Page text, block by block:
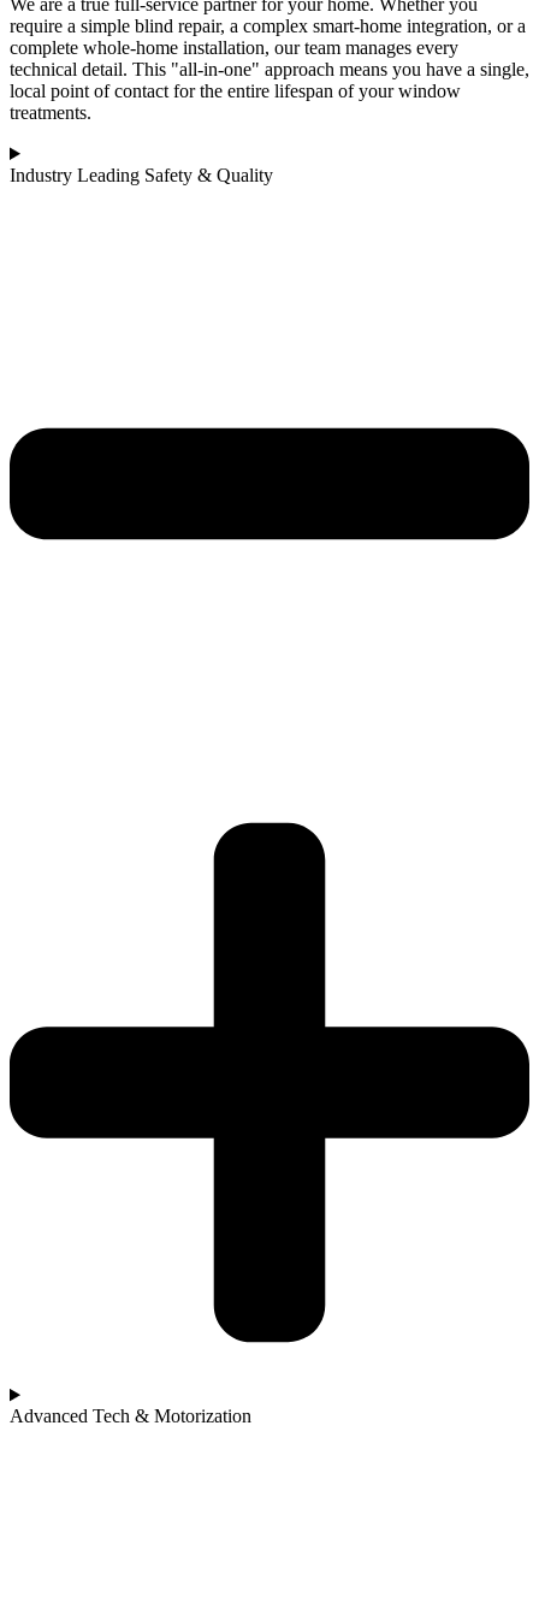
We are a true full-service partner for your home. Whether you
require a simple blind repair, a complex smart-home integration, or a
complete whole-home installation, our team manages every
technical detail. This "all-in-one" approach means you have a single,
local point of contact for the entire lifespan of your window
treatments.
Industry Leading Safety & Quality
Advanced Tech & Motorization